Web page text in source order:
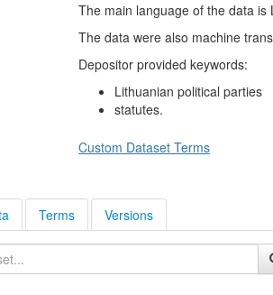
The main language of the data is
The data were also machine
Depositor provided keywords:
Lithuanian political parties
statutes.
Custom Dataset Terms
Terms Versions